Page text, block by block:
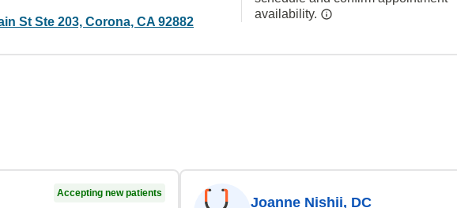
St Ste 203, Corona, CA 92882
availability.
Accepting new patients
Joanne Nishii, DC